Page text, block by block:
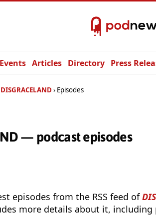
Events Articles Directory Press
DISGRACELAND Episodes
— podcast episodes
episodes from the RSS feed of
more details about it, including